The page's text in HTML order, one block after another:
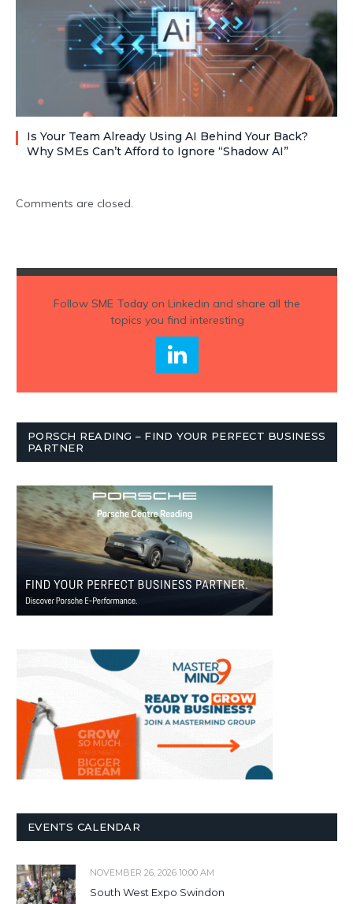
Is Your Team Already Using AI Behind Your Back?
Why SMEs Can’t Afford to Ignore “Shadow AI”
Comments are closed.
Follow SME Todayon Linkedin and share all the
topics you find interesting
PORSCH READING – FIND YOUR PERFECT BUSINESS
PARTNER
EVENTS CALENDAR
NOVEMBER 26, 2026 10:00 AM
South West Expo Swindon